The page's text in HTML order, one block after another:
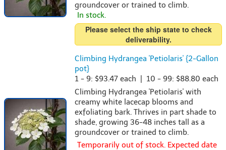
groundcover or trained to climb.
In stock.
Please select the ship state to check
deliverability.
Climbing Hydrangea 'Petiolaris' {2-Gallon
pot}
1 - 9: $93.47 each | 10 - 99: $88.80 each
Climbing Hydrangea 'Petiolaris' with
creamy white lacecap blooms and
exfoliating bark. Thrives in part shade to
shade, growing 36-48 inches tall as a
groundcover or trained to climb.
Temporarily out of stock. Expected date